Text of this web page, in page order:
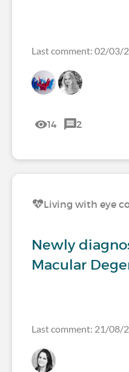
Last comment: 02/03/
14 2
Living with eye
Newly
Macular
Last comment: 21/08/